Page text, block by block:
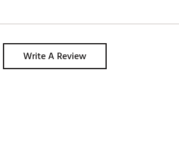
Write A Review